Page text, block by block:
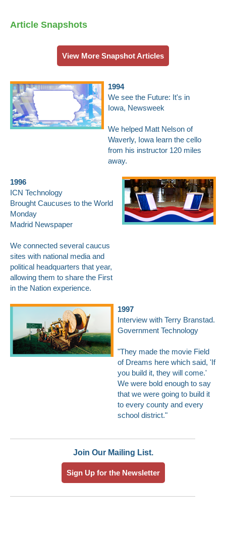
Article Snapshots
View More Snapshot Articles
1994
We see the Future: It's in
Iowa, Newsweek
We helped Matt Nelson of
Waverly, Iowa learn the cello
from his instructor 120 miles
away.
1996
ICN Technology
Brought Caucuses to the World
Monday
Madrid Newspaper
We connected several caucus
sites with national media and
political headquarters that year,
allowing them to share the First
in the Nation experience.
1997
Interview with Terry Branstad.
Government Technology
"They made the movie Field
of Dreams here which said, 'If
you build it, they will come.'
We were bold enough to say
that we were going to build it
to every county and every
school district."
Join Our Mailing List.
Sign Up for the Newsletter